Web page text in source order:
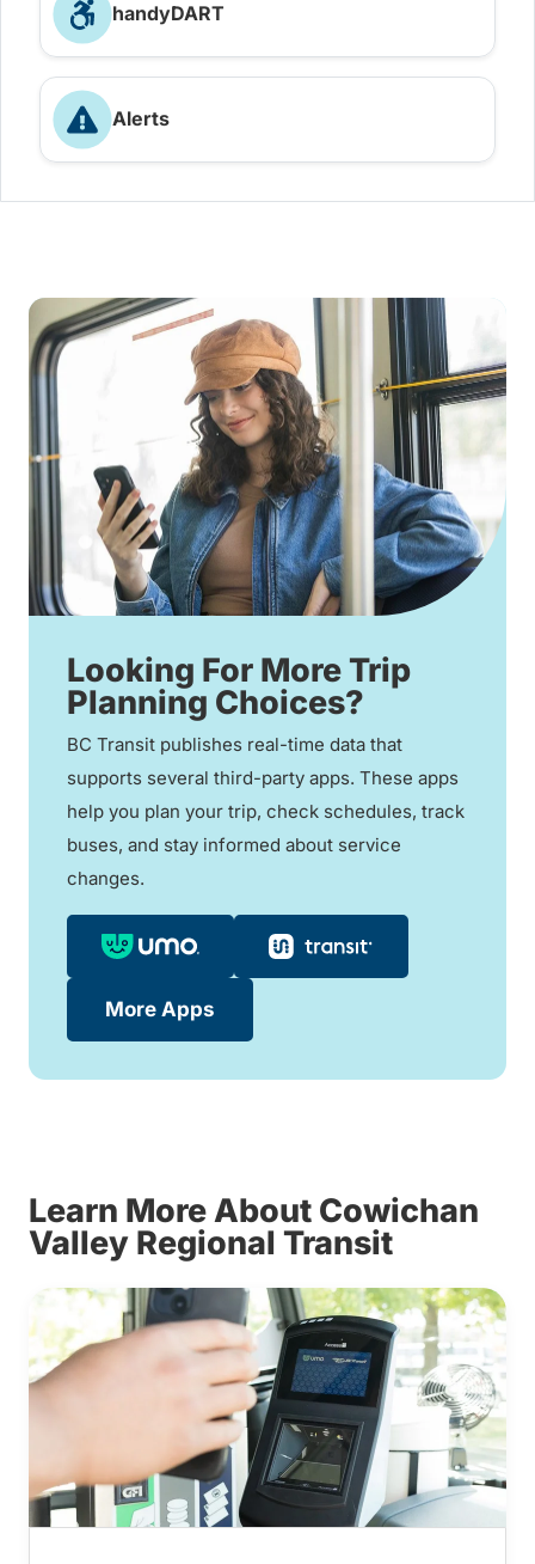
handyDART
Alerts
Looking For More Trip
Planning Choices?
BC Transit publishes real-time data that
supports several third-party apps. These apps
help you plan your trip, check schedules, track
buses, and stay informed about service
changes.
More Apps
Learn More About Cowichan
Valley Regional Transit